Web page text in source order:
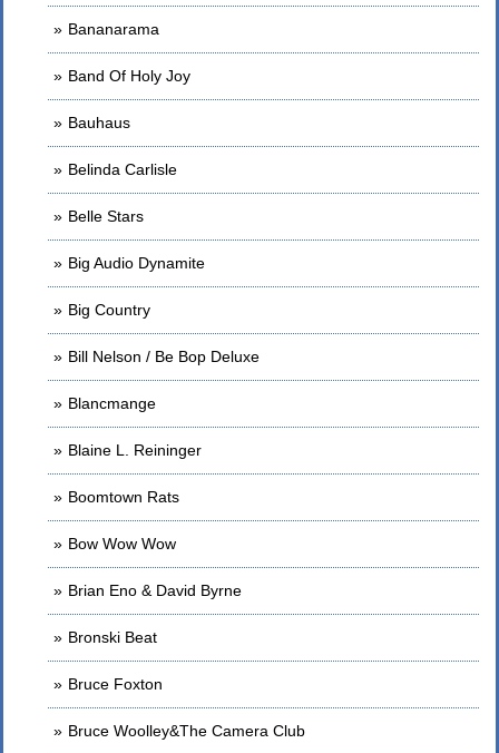
Bananarama
Band Of Holy Joy
Bauhaus
Belinda Carlisle
Belle Stars
Big Audio Dynamite
Big Country
Bill Nelson / Be Bop Deluxe
Blancmange
Blaine L. Reininger
Boomtown Rats
Bow Wow Wow
Brian Eno & David Byrne
Bronski Beat
Bruce Foxton
Bruce Woolley&The Camera Club